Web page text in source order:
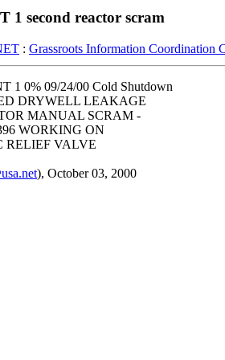
second reactor scram
: Grassroots Information Coordination
1 0% 09/24/00 Cold Shutdown
DRYWELL LEAKAGE
MANUAL SCRAM -
WORKING ON
RELIEF VALVE
), October 03, 2000